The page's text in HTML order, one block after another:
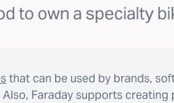
to own a specialty
that can be used by brands,
Faraday supports